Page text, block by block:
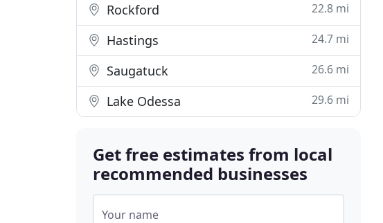
Rockford 22.8 mi
Hastings 24.7 mi
Saugatuck 26.6 mi
Lake Odessa 29.6 mi
Get free estimates from local
recommended businesses
Your name